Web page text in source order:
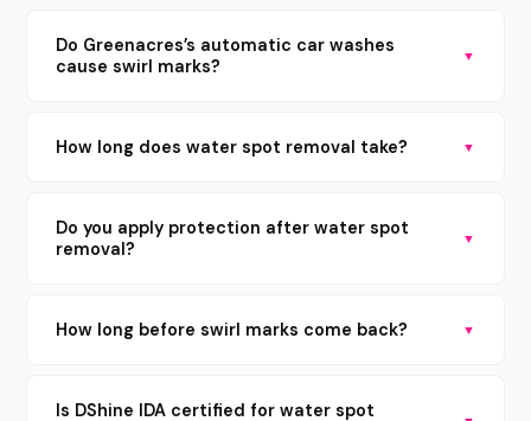
Do Greenacres’s automatic car washes
cause swirl marks?
▼
How long does water spot removal take? ▼
Do you apply protection after water spot
removal?
▼
How long before swirl marks come back? ▼
Is DShine IDA certified for water spot